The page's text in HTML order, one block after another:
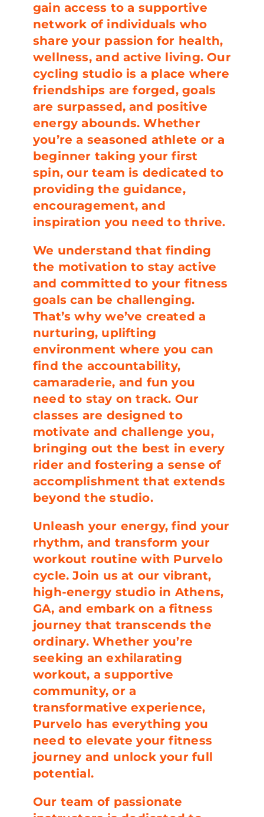
gain access to a supportive
network of individuals who
share your passion for health,
wellness, and active living. Our
cycling studio is a place where
friendships are forged, goals
are surpassed, and positive
energy abounds. Whether
you’re a seasoned athlete or a
beginner taking your first
spin, our team is dedicated to
providing the guidance,
encouragement, and
inspiration you need to thrive.
We understand that finding
the motivation to stay active
and committed to your fitness
goals can be challenging.
That’s why we’ve created a
nurturing, uplifting
environment where you can
find the accountability,
camaraderie, and fun you
need to stay on track. Our
classes are designed to
motivate and challenge you,
bringing out the best in every
rider and fostering a sense of
accomplishment that extends
beyond the studio.
Unleash your energy, find your
rhythm, and transform your
workout routine with Purvelo
cycle. Join us at our vibrant,
high-energy studio in Athens,
GA, and embark on a fitness
journey that transcends the
ordinary. Whether you’re
seeking an exhilarating
workout, a supportive
community, or a
transformative experience,
Purvelo has everything you
need to elevate your fitness
journey and unlock your full
potential.
Our team of passionate